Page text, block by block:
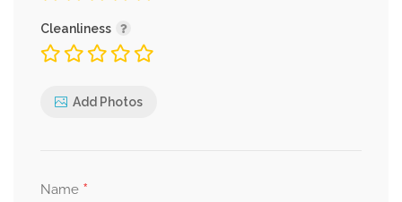
Cleanliness
Add Photos
Name *